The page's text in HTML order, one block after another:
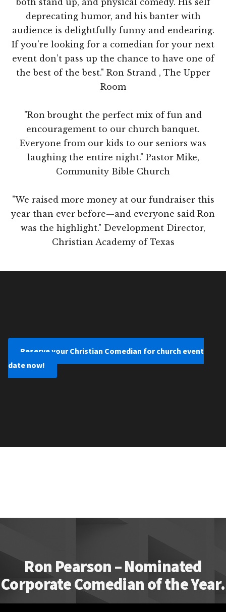
both stand up, and physical comedy. His self
deprecating humor, and his banter with
audience is delightfully funny and endearing.
If you’re looking for a comedian for your next
event don’t pass up the chance to have one of
the best of the best." Ron Strand , The Upper
Room
"Ron brought the perfect mix of fun and
encouragement to our church banquet.
Everyone from our kids to our seniors was
laughing the entire night." Pastor Mike,
Community Bible Church
"We raised more money at our fundraiser this
year than ever before—and everyone said Ron
was the highlight." Development Director,
Christian Academy of Texas
Reserve your Christian Comedian for church event
date now!
Ron Pearson – Nominated
Corporate Comedian of the Year.